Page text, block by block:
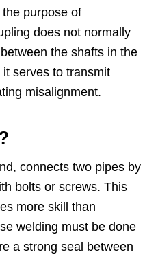
purpose of
does not normally
the shafts in the
serves to transmit
misalignment.
connects two pipes by
bolts or screws. This
more skill than
welding must be done
a strong seal between